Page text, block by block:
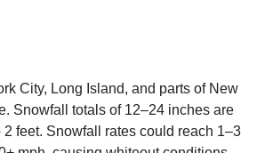
City, Long Island, and parts of New
Snowfall totals of 12–24 inches are
feet. Snowfall rates could reach 1–3